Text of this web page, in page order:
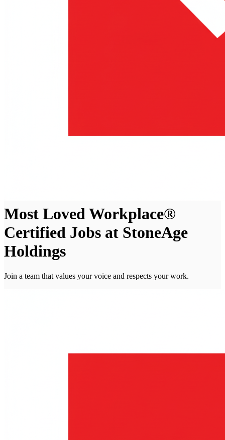
Most Loved Workplace®
Certified Jobs at StoneAge
Holdings
Join a team that values your voice and respects your work.